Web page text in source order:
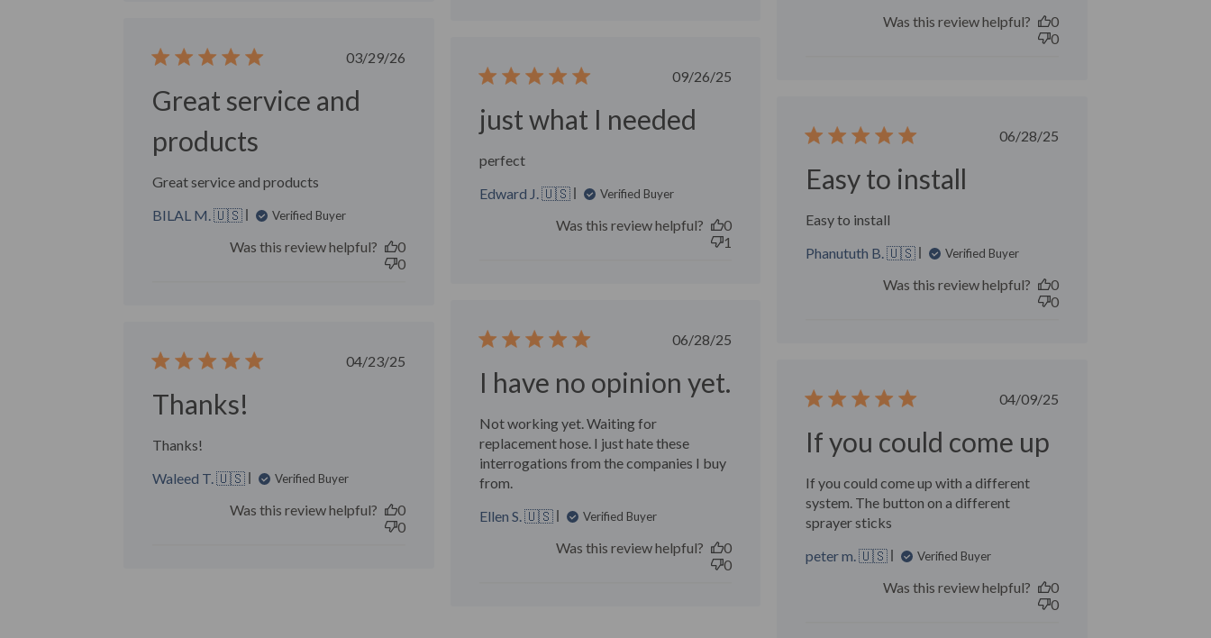
Was this review helpful?
0
0
Published
03/29/26
Great service and
products
Great service and products
BILAL M. 🇺🇸
Verified Buyer
Was this review helpful?
0
0
Published
09/26/25
just what I needed
perfect
Edward J. 🇺🇸
Verified Buyer
Was this review helpful?
0
1
Published
06/28/25
Easy to install
Easy to install
Phanututh B. 🇺🇸
Verified Buyer
Was this review helpful?
0
0
Published
06/28/25
I have no opinion yet.
Not working yet. Waiting for
replacement hose. I just hate these
interrogations from the companies I buy
from.
Ellen S. 🇺🇸
Verified Buyer
Was this review helpful?
0
0
Published
04/23/25
Thanks!
Thanks!
Waleed T. 🇺🇸
Verified Buyer
Was this review helpful?
0
0
Published
04/09/25
If you could come up
If you could come up with a different
system. The button on a different
sprayer sticks
peter m. 🇺🇸
Verified Buyer
Was this review helpful?
0
0